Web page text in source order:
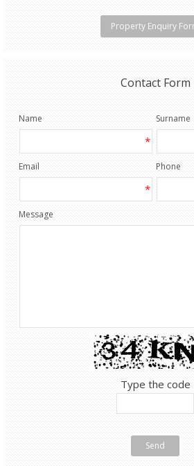
Property Enquiry
Contact Form
Name
*
Surname
Email
*
Phone
Message
Type the code
Send